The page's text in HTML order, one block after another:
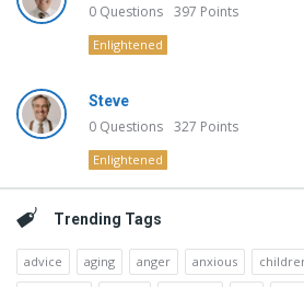
0 Questions 397 Points
Enlightened
Steve
0 Questions 327 Points
Enlightened
Trending Tags
advice aging anger anxious